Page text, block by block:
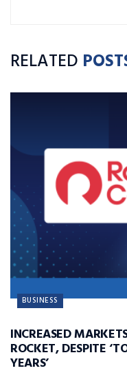
RELATED
BUSINESS
INCREASED
ROCKET, DESPITE
YEARS’